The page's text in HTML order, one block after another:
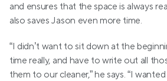
and ensures that the space is always
also saves Jason even more time.
“I didn’t want to sit down at the
time really, and have to write out all
them to our cleaner,” he says. “I